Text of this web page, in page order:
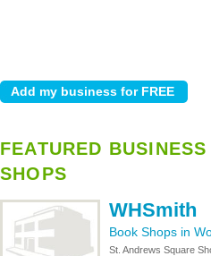
FEATURED
SHOPS
WHSmith
Book Shops in
St. Andrews Square